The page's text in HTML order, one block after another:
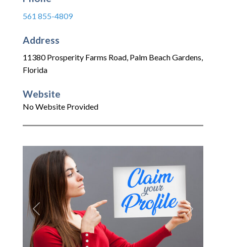
561 855-4809
Address
11380 Prosperity Farms Road, Palm Beach Gardens,
Florida
Website
No Website Provided
Previous Next